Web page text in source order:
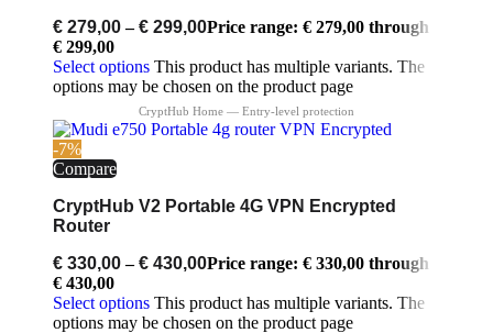
€ 279,00 – € 299,00Price range: € 279,00 through
€ 299,00
Select options This product has multiple variants. The
options may be chosen on the product page
-7%
Compare
CryptHub V2 Portable 4G VPN Encrypted
Router
€ 330,00 – € 430,00Price range: € 330,00 through
€ 430,00
Select options This product has multiple variants. The
options may be chosen on the product page